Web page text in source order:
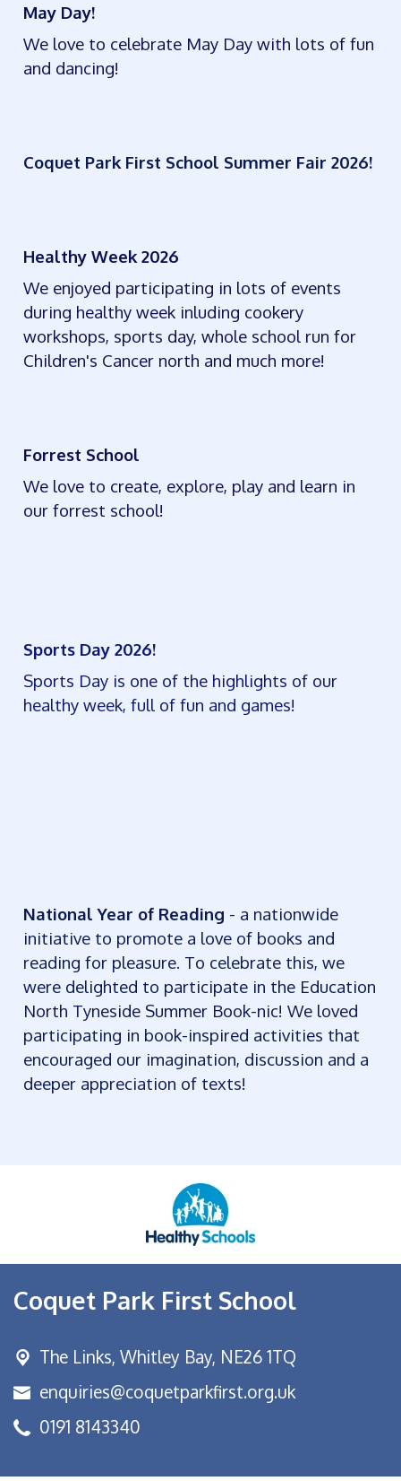
May Day!
We love to celebrate May Day with lots of fun
and dancing!
Coquet Park First School Summer Fair 2026!
Healthy Week 2026
We enjoyed participating in lots of events
during healthy week inluding cookery
workshops, sports day, whole school run for
Children's Cancer north and much more!
Forrest School
We love to create, explore, play and learn in
our forrest school!
Sports Day 2026!
Sports Day is one of the highlights of our
healthy week, full of fun and games!
National Year of Reading - a nationwide
initiative to promote a love of books and
reading for pleasure. To celebrate this, we
were delighted to participate in the Education
North Tyneside Summer Book-nic! We loved
participating in book-inspired activities that
encouraged our imagination, discussion and a
deeper appreciation of texts!
Coquet Park First School
The Links, Whitley Bay, NE26 1TQ
enquiries@coquetparkfirst.org.uk
0191 8143340